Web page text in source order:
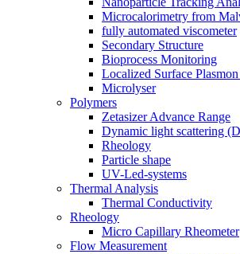
Microcalorimetry from
fully automated viscometer
Secondary Structure
Bioprocess Monitoring
Localized Surface
Microlyser
Polymers
Zetasizer Advance Range
Dynamic light scattering
Rheology
Particle shape
UV-Led-systems
Thermal Analysis
Thermal Conductivity
Rheology
Micro Capillary Rheometer
Flow Measurement